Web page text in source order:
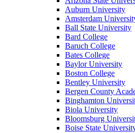
Auburn University
Amsterdam
Ball State University
Bard College
Baruch College
Bates College
Baylor University
Boston College
Bentley University
Bergen County
Binghamton
Biola University
Bloomsburg
Boise State